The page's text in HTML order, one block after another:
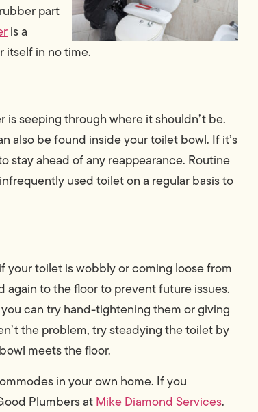
part
is a
itself in no time.
seeping through where it shouldn’t be.
also be found inside your toilet bowl. If it’s
stay ahead of any reappearance. Routine
used toilet on a regular basis to
your toilet is wobbly or coming loose from
again to the floor to prevent future issues.
can try hand-tightening them or giving
the problem, try steadying the toilet by
meets the floor.
in your own home. If you
Plumbers atMike Diamond Services.